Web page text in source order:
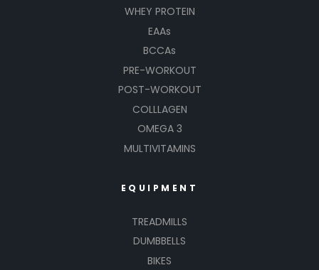
WHEY PROTEIN
EAAs
BCCAs
PRE-WORKOUT
POST-WORKOUT
COLLLAGEN
OMEGA 3
MULTIVITAMINS
EQUIPMENT
TREADMILLS
DUMBBELLS
BIKES